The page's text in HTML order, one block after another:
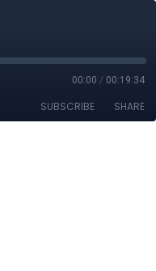
00:00 / 00:19:34
SUBSCRIBE SHARE